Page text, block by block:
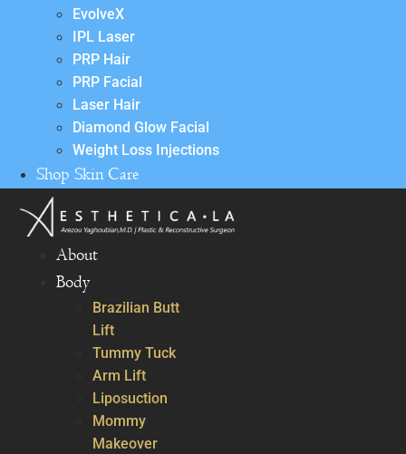
EvolveX
IPL Laser
PRP Hair
PRP Facial
Laser Hair
Diamond Glow Facial
Weight Loss Injections
Shop Skin Care
About
Body
Brazilian Butt
Lift
Tummy Tuck
Arm Lift
Liposuction
Mommy
Makeover